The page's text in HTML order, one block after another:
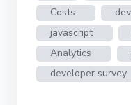
Costs
javascript
Analytics
developer survey